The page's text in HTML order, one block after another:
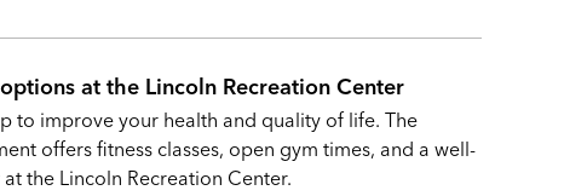
at the Lincoln Recreation Center
to improve your health and quality of life. The
offers fitness classes, open gym times, and a well-
the Lincoln Recreation Center.